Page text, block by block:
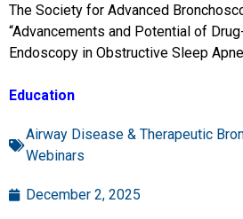
The Society for Advanced
“Advancements and Potential of
Endoscopy in Obstructive Sleep
Education
Airway Disease & Therapeutic
Webinars
December 2, 2025